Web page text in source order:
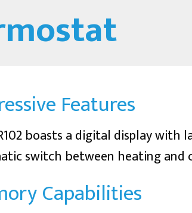
Features
boasts a digital display with
switch between heating and
Capabilities